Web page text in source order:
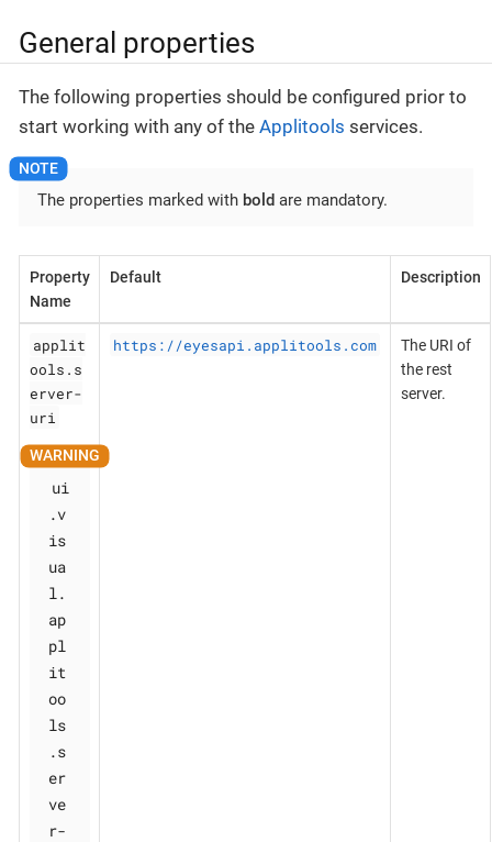
General properties
The following properties should be configured prior to
start working with any of the Applitools services.
The properties marked with bold are mandatory.
Property
Name
Default Description
applit
ools.s
erver-
uri
ui
.v
is
ua
l.
ap
pl
it
oo
ls
.s
er
ve
r-
https://eyesapi.applitools.com
The URI of
the rest
server.